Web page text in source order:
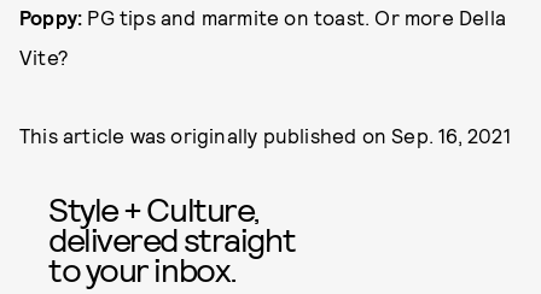
Poppy: PG tips and marmite on toast. Or more Della
Vite?
This article was originally published onSep. 16, 2021
Style + Culture,
delivered straight
to your inbox.